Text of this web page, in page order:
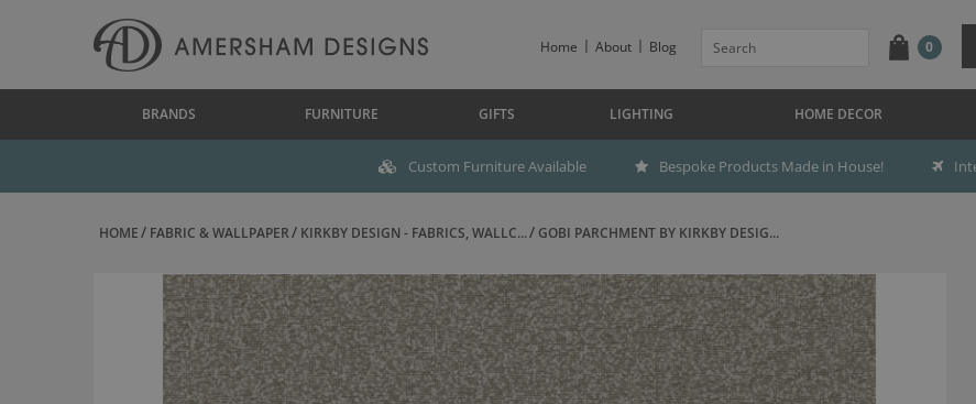
Home About Blog 0
BRANDS FURNITURE GIFTS LIGHTING HOME DECOR
Custom Furniture Available Bespoke Products Made in House!
HOME FABRIC & WALLPAPER KIRKBY DESIGN - FABRICS, WALLC... GOBI PARCHMENT BY KIRKBY DESIG...